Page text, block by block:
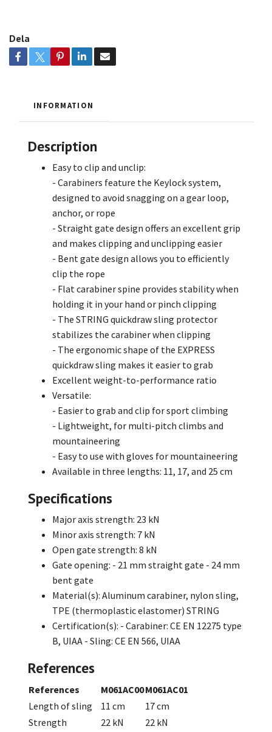
Dela
INFORMATION
Description
Easy to clip and unclip:
- Carabiners feature the Keylock system,
designed to avoid snagging on a gear loop,
anchor, or rope
- Straight gate design offers an excellent grip
and makes clipping and unclipping easier
- Bent gate design allows you to efficiently
clip the rope
- Flat carabiner spine provides stability when
holding it in your hand or pinch clipping
- The STRING quickdraw sling protector
stabilizes the carabiner when clipping
- The ergonomic shape of the EXPRESS
quickdraw sling makes it easier to grab
Excellent weight-to-performance ratio
Versatile:
- Easier to grab and clip for sport climbing
- Lightweight, for multi-pitch climbs and
mountaineering
- Easy to use with gloves for mountaineering
Available in three lengths: 11, 17, and 25 cm
Specifications
Major axis strength: 23 kN
Minor axis strength: 7 kN
Open gate strength: 8 kN
Gate opening: - 21 mm straight gate - 24 mm
bent gate
Material(s): Aluminum carabiner, nylon sling,
TPE (thermoplastic elastomer) STRING
Certification(s): - Carabiner: CE EN 12275 type
B, UIAA - Sling: CE EN 566, UIAA
References
References M061AC00M061AC01
Length of sling
11 cm
17 cm
Strength
22 kN
22 kN